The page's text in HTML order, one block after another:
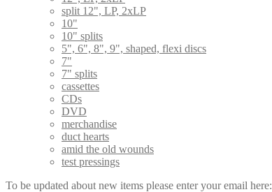
split 12", LP, 2xLP
10"
10" splits
5", 6", 8", 9", shaped, flexi discs
7"
7" splits
cassettes
CDs
DVD
merchandise
duct hearts
amid the old wounds
test pressings
To be updated about new items please enter your email here: